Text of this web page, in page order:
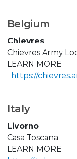
Belgium
Chievres
Chievres Army
LEARN MORE
https://
Italy
Livorno
Casa Toscana
LEARN MORE